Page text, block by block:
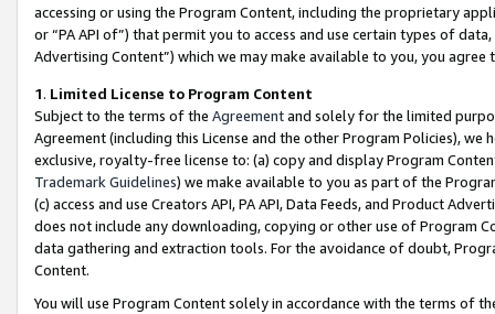
accessing or using the Program Content, including the proprietary
or “PA API of”) that permit you to access and use certain types of
Advertising Content”) which we may make available to you, you agree
1. Limited License to Program Content
Subject to the terms of the Agreementand solely for the limited
Agreement (including this License and the other Program Policies),
exclusive, royalty-free license to: (a) copy and display Program
Trademark Guidelines) we make available to you as part of the
(c) access and use Creators API, PA API, Data Feeds, and Product
does not include any downloading, copying or other use of Program
data gathering and extraction tools. For the avoidance of doubt,
Content.
You will use Program Content solely in accordance with the terms of